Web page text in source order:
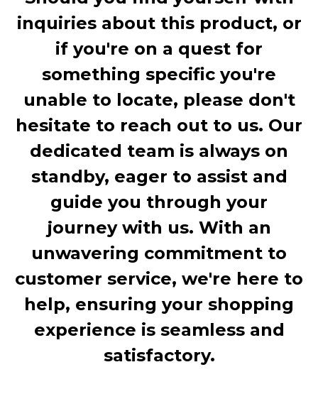
inquiries about this product, or
if you're on a quest for
something specific you're
unable to locate, please don't
hesitate to reach out to us. Our
dedicated team is always on
standby, eager to assist and
guide you through your
journey with us. With an
unwavering commitment to
customer service, we're here to
help, ensuring your shopping
experience is seamless and
satisfactory.